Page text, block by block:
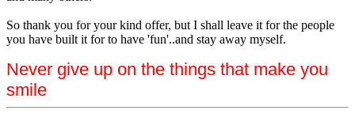
So thank you for your kind offer, but I shall leave it for the people
you have built it for to have 'fun'..and stay away myself.
Never give up on the things that make you
smile